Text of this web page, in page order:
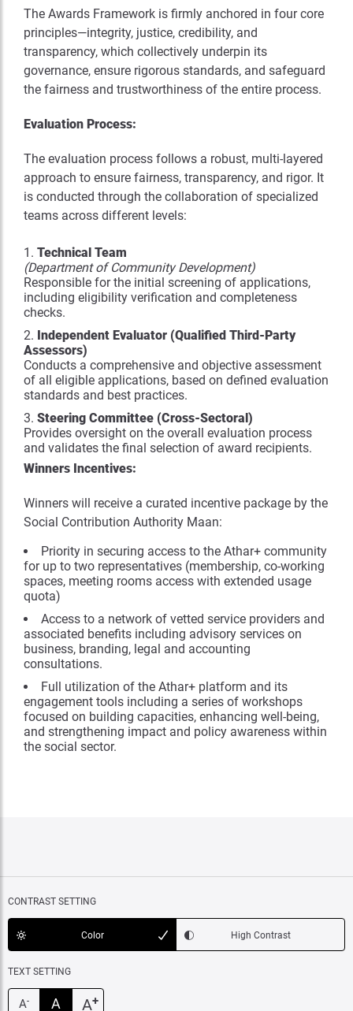
The Awards Framework is firmly anchored in four core
principles—integrity, justice, credibility, and
transparency, which collectively underpin its
governance, ensure rigorous standards, and safeguard
the fairness and trustworthiness of the entire process.
Evaluation Process:
The evaluation process follows a robust, multi-layered
approach to ensure fairness, transparency, and rigor. It
is conducted through the collaboration of specialized
teams across different levels:
Technical Team
(Department of Community Development)
Responsible for the initial screening of applications,
including eligibility verification and completeness
checks.
Independent Evaluator (Qualified Third-Party
Assessors)
Conducts a comprehensive and objective assessment
of all eligible applications, based on defined evaluation
standards and best practices.
Steering Committee (Cross-Sectoral)
Provides oversight on the overall evaluation process
and validates the final selection of award recipients.
Winners Incentives:
Winners will receive a curated incentive package by the
Social Contribution Authority Maan:
Priority in securing access to the Athar+ community
for up to two representatives (membership, co-working
spaces, meeting rooms access with extended usage
quota)
Access to a network of vetted service providers and
associated benefits including advisory services on
business, branding, legal and accounting
consultations.
Full utilization of the Athar+ platform and its
engagement tools including a series of workshops
focused on building capacities, enhancing well-being,
and strengthening impact and policy awareness within
the social sector.
CONTRAST SETTING
Color High Contrast
TEXT SETTING
A- A A+